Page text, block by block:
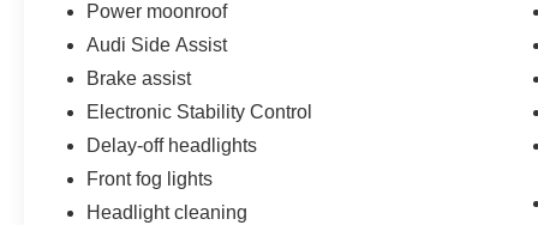
- Express Checkout for Time Efficiency:
Streamline your purchase process by completing
most of the deal remotely, whether from the
comfort of your workplace or home, saving you
Power moonroof
Audi Side Assist
Brake assist
Electronic Stability Control
Delay-off headlights
Front fog lights
Headlight cleaning